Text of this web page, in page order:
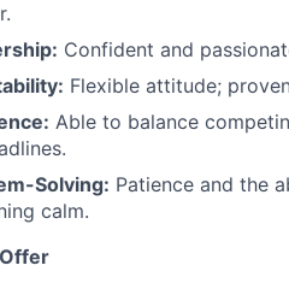
Confident and
Flexible attitude;
Able to balance
Solving: Patience and the
calm.